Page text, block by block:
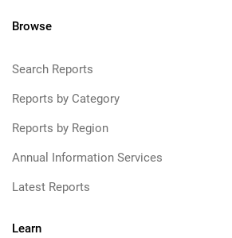
Browse
Search Reports
Reports by Category
Reports by Region
Annual Information Services
Latest Reports
Learn